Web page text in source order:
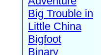
Big Trouble in
Little China
Bigfoot
Binary